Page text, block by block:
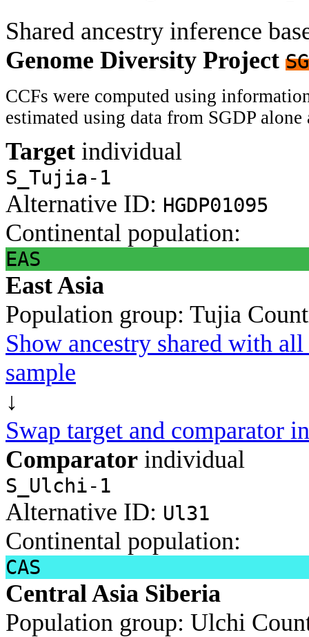
Shared ancestry inference
Genome Diversity Project
CCFs were computed using
estimated using data from SGDP
Target individual
S_Tujia-1
Alternative ID: HGDP01095
Continental population:
EAS
East Asia
Population group: Tujia
Show ancestry shared with
sample
↓
Swap target and comparator
Comparator individual
S_Ulchi-1
Alternative ID: Ul31
Continental population:
CAS
Central Asia Siberia
Population group: Ulchi